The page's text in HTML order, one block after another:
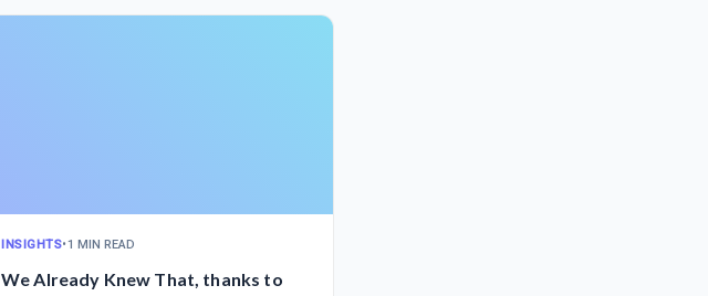
INSIGHTS•1 MIN READ
We Already Knew That, thanks to